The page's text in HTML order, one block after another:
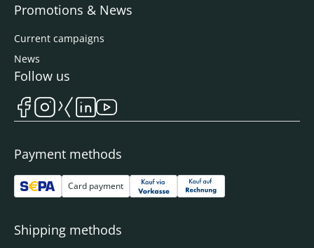
Promotions & News
Current campaigns
News
Payment methods
Card payment
Shipping methods
Follow us